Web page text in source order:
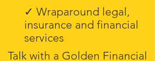
✓ Wraparound legal,
insurance and financial
services
Talk with a Golden Financial